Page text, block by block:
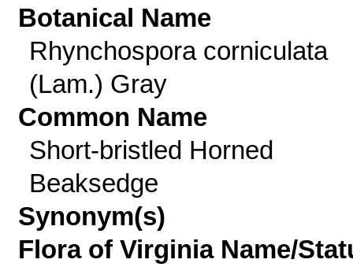
Botanical Name
Rhynchospora corniculata
(Lam.) Gray
Common Name
Short-bristled Horned
Beaksedge
Synonym(s)
Flora of Virginia Name/